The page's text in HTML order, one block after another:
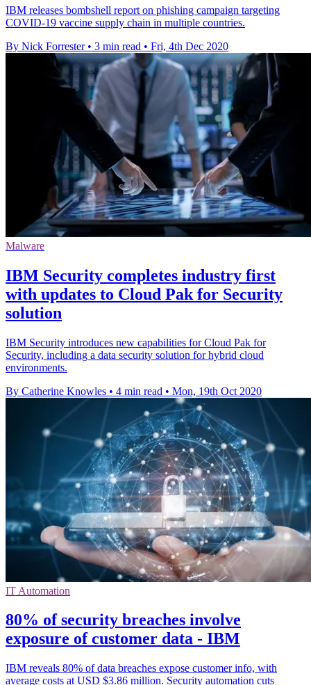
IBM releases bombshell report on phishing campaign targeting
COVID-19 vaccine supply chain in multiple countries.
By Nick Forrester • 3 min read • Fri, 4th Dec 2020
Malware
IBM Security completes industry first
with updates to Cloud Pak for Security
solution
IBM Security introduces new capabilities for Cloud Pak for
Security, including a data security solution for hybrid cloud
environments.
By Catherine Knowles • 4 min read • Mon, 19th Oct 2020
IT Automation
80% of security breaches involve
exposure of customer data - IBM
IBM reveals 80% of data breaches expose customer info, with
average costs at USD $3.86 million. Security automation cuts